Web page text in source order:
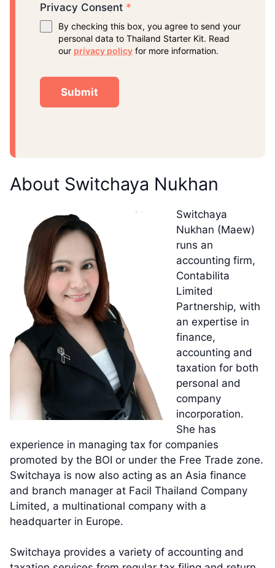
Privacy Consent *
By checking this box, you agree to send your
personal data to Thailand Starter Kit. Read
our privacy policy for more information.
About Switchaya Nukhan
Switchaya
Nukhan (Maew)
runs an
accounting firm,
Contabilita
Limited
Partnership, with
an expertise in
finance,
accounting and
taxation for both
personal and
company
incorporation.
She has
experience in managing tax for companies
promoted by the BOI or under the Free Trade zone.
Switchaya is now also acting as an Asia finance
and branch manager at Facil Thailand Company
Limited, a multinational company with a
headquarter in Europe.
Switchaya provides a variety of accounting and